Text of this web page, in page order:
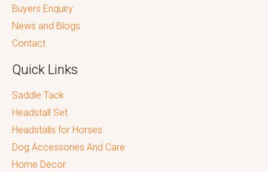
Buyers Enquiry
News and Blogs
Contact
Quick Links
Saddle Tack
Headstall Set
Headstalls for Horses
Dog Accessories And Care
Home Decor